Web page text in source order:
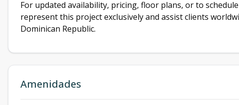
For updated availability, pricing, floor plans, or to
represent this project exclusively and assist clients
Dominican Republic.
Amenidades